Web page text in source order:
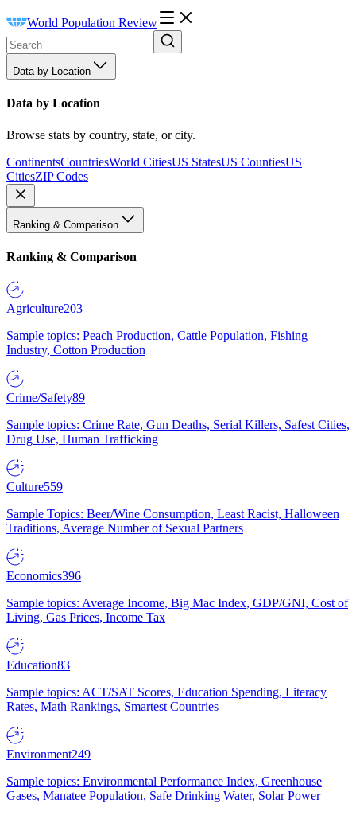
World Population Review
Data by Location
Data by Location
Browse stats by country, state, or city.
ContinentsCountriesWorld CitiesUS StatesUS CountiesUS
CitiesZIP Codes
Ranking & Comparison
Ranking & Comparison
Agriculture203
Sample topics: Peach Production, Cattle Population, Fishing
Industry, Cotton Production
Crime/Safety89
Sample topics: Crime Rate, Gun Deaths, Serial Killers, Safest Cities,
Drug Use, Human Trafficking
Culture559
Sample Topics: Beer/Wine Consumption, Least Racist, Halloween
Traditions, Average Number of Sexual Partners
Economics396
Sample topics: Average Income, Big Mac Index, GDP/GNI, Cost of
Living, Gas Prices, Income Tax
Education83
Sample topics: ACT/SAT Scores, Education Spending, Literacy
Rates, Math Rankings, Smartest Countries
Environment249
Sample topics: Environmental Performance Index, Greenhouse
Gases, Manatee Population, Safe Drinking Water, Solar Power